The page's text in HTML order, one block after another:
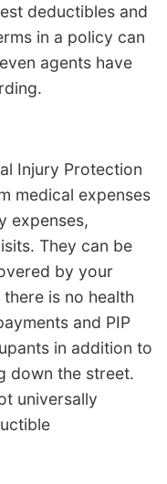
deductibles and
in a policy can
agents have
Injury Protection
medical expenses
expenses,
They can be
by your
is no health
and PIP
in addition to
down the street.
universally